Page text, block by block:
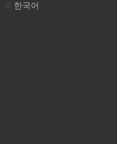
한국어